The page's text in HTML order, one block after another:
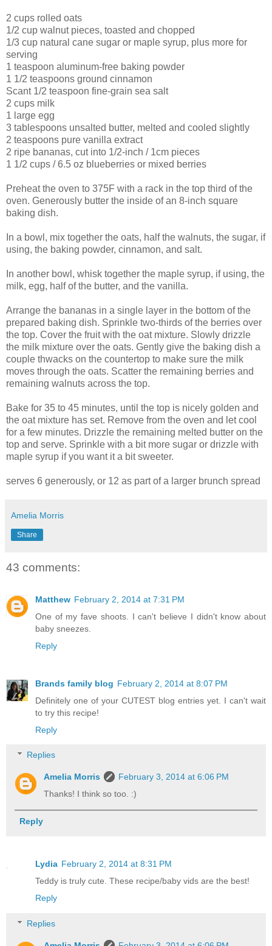
2 cups rolled oats
1/2 cup walnut pieces, toasted and chopped
1/3 cup natural cane sugar or maple syrup, plus more for
serving
1 teaspoon aluminum-free baking powder
1 1/2 teaspoons ground cinnamon
Scant 1/2 teaspoon fine-grain sea salt
2 cups milk
1 large egg
3 tablespoons unsalted butter, melted and cooled slightly
2 teaspoons pure vanilla extract
2 ripe bananas, cut into 1/2-inch / 1cm pieces
1 1/2 cups / 6.5 oz blueberries or mixed berries
Preheat the oven to 375F with a rack in the top third of the
oven. Generously butter the inside of an 8-inch square
baking dish.
In a bowl, mix together the oats, half the walnuts, the sugar, if
using, the baking powder, cinnamon, and salt.
In another bowl, whisk together the maple syrup, if using, the
milk, egg, half of the butter, and the vanilla.
Arrange the bananas in a single layer in the bottom of the
prepared baking dish. Sprinkle two-thirds of the berries over
the top. Cover the fruit with the oat mixture. Slowly drizzle
the milk mixture over the oats. Gently give the baking dish a
couple thwacks on the countertop to make sure the milk
moves through the oats. Scatter the remaining berries and
remaining walnuts across the top.
Bake for 35 to 45 minutes, until the top is nicely golden and
the oat mixture has set. Remove from the oven and let cool
for a few minutes. Drizzle the remaining melted butter on the
top and serve. Sprinkle with a bit more sugar or drizzle with
maple syrup if you want it a bit sweeter.
serves 6 generously, or 12 as part of a larger brunch spread
Amelia Morris
Share
43 comments:
Matthew February 2, 2014 at 7:31 PM
One of my fave shoots. I can't believe I didn't know about
baby sneezes.
Reply
Brands family blog February 2, 2014 at 8:07 PM
Definitely one of your CUTEST blog entries yet. I can't wait
to try this recipe!
Reply
Replies
Amelia Morris
February 3, 2014 at 6:06 PM
Thanks! I think so too. :)
Reply
Lydia February 2, 2014 at 8:31 PM
Teddy is truly cute. These recipe/baby vids are the best!
Reply
Replies